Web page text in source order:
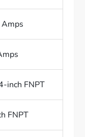
inch FNPT
FNPT